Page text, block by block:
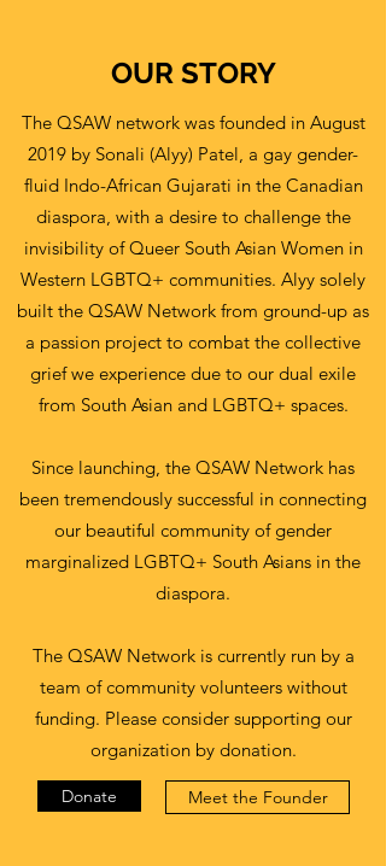
OUR STORY
The QSAW network was founded in August
2019 by Sonali (Alyy) Patel, a gay gender-
fluid Indo-African Gujarati in the Canadian
diaspora, with a desire to challenge the
invisibility of Queer South Asian Women in
Western LGBTQ+ communities. Alyy solely
built the QSAW Network from ground-up as
a passion project to combat the collective
grief we experience due to our dual exile
from South Asian and LGBTQ+ spaces.
Since launching, the QSAW Network has
been tremendously successful in connecting
our beautiful community of gender
marginalized LGBTQ+ South Asians in the
diaspora.
The QSAW Network is currently run by a
team of community volunteers without
funding. Please consider supporting our
organization by donation.
Donate Meet the Founder